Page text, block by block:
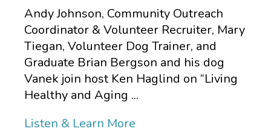
Andy Johnson, Community Outreach
Coordinator & Volunteer Recruiter, Mary
Tiegan, Volunteer Dog Trainer, and
Graduate Brian Bergson and his dog
Vanek join host Ken Haglind on “Living
Healthy and Aging ...
Listen & Learn More